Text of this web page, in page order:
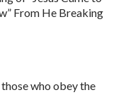
the will of the
in my
qualifications
From He Breaking
who obey the